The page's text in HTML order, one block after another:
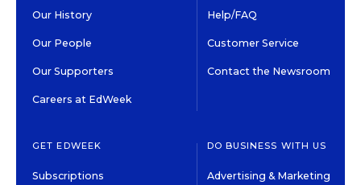
Our History
Our People
Our Supporters
Careers at EdWeek
Help/FAQ
Customer Service
Contact the Newsroom
GET EDWEEK
Subscriptions
DO BUSINESS WITH US
Advertising & Marketing